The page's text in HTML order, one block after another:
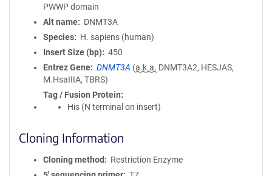
PWWP domain
Alt name
DNMT3A
Species
H. sapiens (human)
Insert Size (bp)
450
Entrez Gene
DNMT3A (a.k.a. DNMT3A2, HESJAS,
M.HsaIIIA, TBRS)
Tag / Fusion Protein
His (N terminal on insert)
Cloning Information
Cloning method
Restriction Enzyme